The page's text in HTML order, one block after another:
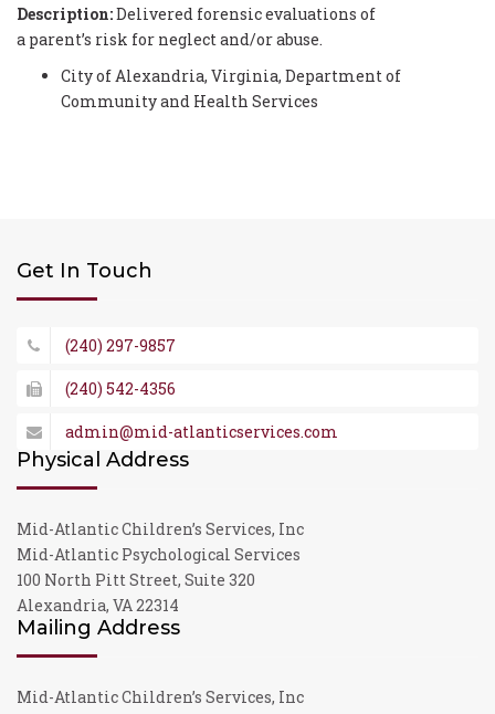
Description:Delivered forensic evaluations of
a parent’s risk for neglect and/or abuse.
City of Alexandria, Virginia, Department of
Community and Health Services
Get In Touch
(240) 297-9857
(240) 542-4356
admin@mid-atlanticservices.com
Physical Address
Mid-Atlantic Children’s Services, Inc
Mid-Atlantic Psychological Services
100 North Pitt Street, Suite 320
Alexandria, VA 22314
Mailing Address
Mid-Atlantic Children’s Services, Inc